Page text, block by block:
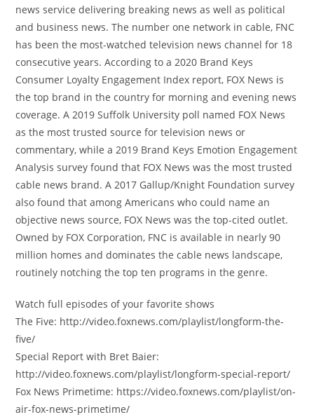
news service delivering breaking news as well as political
and business news. The number one network in cable, FNC
has been the most-watched television news channel for 18
consecutive years. According to a 2020 Brand Keys
Consumer Loyalty Engagement Index report, FOX News is
the top brand in the country for morning and evening news
coverage. A 2019 Suffolk University poll named FOX News
as the most trusted source for television news or
commentary, while a 2019 Brand Keys Emotion Engagement
Analysis survey found that FOX News was the most trusted
cable news brand. A 2017 Gallup/Knight Foundation survey
also found that among Americans who could name an
objective news source, FOX News was the top-cited outlet.
Owned by FOX Corporation, FNC is available in nearly 90
million homes and dominates the cable news landscape,
routinely notching the top ten programs in the genre.
Watch full episodes of your favorite shows
The Five: http://video.foxnews.com/playlist/longform-the-
five/
Special Report with Bret Baier:
http://video.foxnews.com/playlist/longform-special-report/
Fox News Primetime: https://video.foxnews.com/playlist/on-
air-fox-news-primetime/